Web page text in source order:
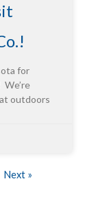
for
outdoors
Next »